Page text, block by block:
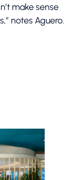
make sense
notes Aguero.